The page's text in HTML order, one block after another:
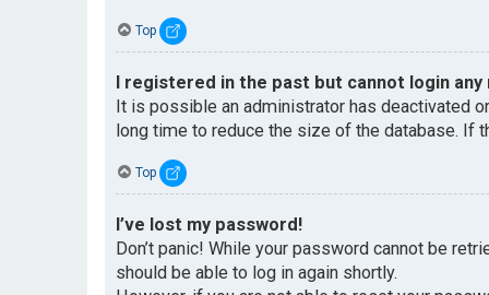
Top
I registered in the past but cannot login any
It is possible an administrator has deactivated
long time to reduce the size of the database. If
Top
I’ve lost my password!
Don’t panic! While your password cannot be
should be able to log in again shortly.